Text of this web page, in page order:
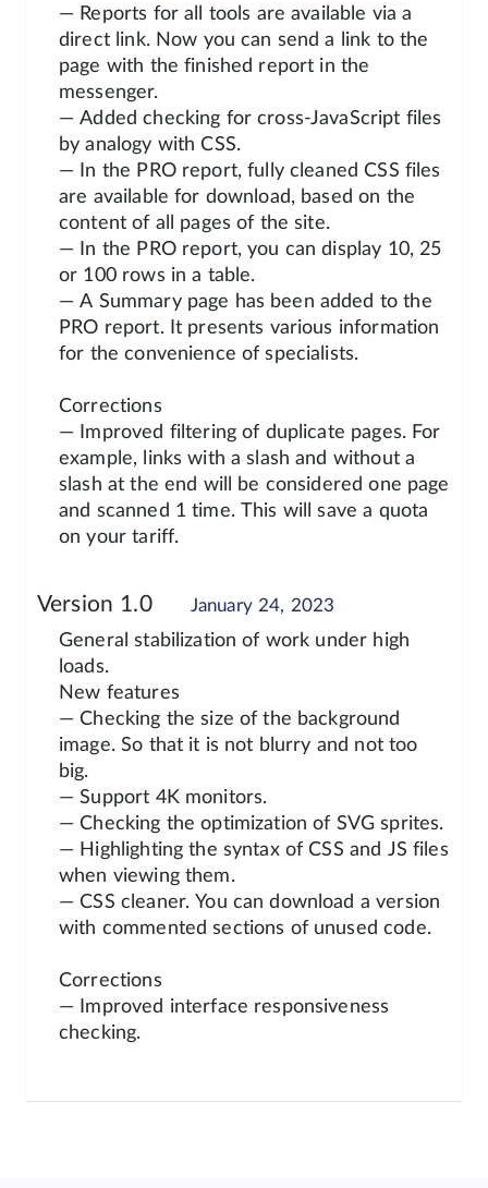
— Reports for all tools are available via a
direct link. Now you can send a link to the
page with the finished report in the
messenger.
— Added checking for cross-JavaScript files
by analogy with CSS.
— In the PRO report, fully cleaned CSS files
are available for download, based on the
content of all pages of the site.
— In the PRO report, you can display 10, 25
or 100 rows in a table.
— A Summary page has been added to the
PRO report. It presents various information
for the convenience of specialists.
Corrections
— Improved filtering of duplicate pages. For
example, links with a slash and without a
slash at the end will be considered one page
and scanned 1 time. This will save a quota
on your tariff.
Version 1.0 January 24, 2023
General stabilization of work under high
loads.
New features
— Checking the size of the background
image. So that it is not blurry and not too
big.
— Support 4K monitors.
— Checking the optimization of SVG sprites.
— Highlighting the syntax of CSS and JS files
when viewing them.
— CSS cleaner. You can download a version
with commented sections of unused code.
Corrections
— Improved interface responsiveness
checking.